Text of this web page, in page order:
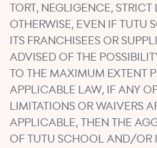
TORT, NEGLIGENCE,
OTHERWISE, EVEN IF TUTU
ITS FRANCHISEES OR
ADVISED OF THE
TO THE MAXIMUM EXTENT
APPLICABLE LAW, IF ANY
LIMITATIONS OR WAIVERS
APPLICABLE, THEN THE
OF TUTU SCHOOL AND/OR